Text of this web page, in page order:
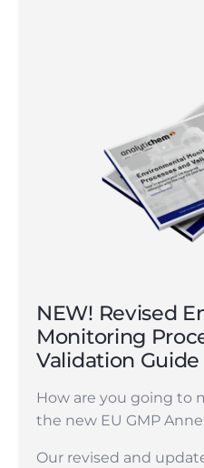
NEW! Revised
Monitoring
Validation Guide
How are you going to
the new EU GMP
Our revised and